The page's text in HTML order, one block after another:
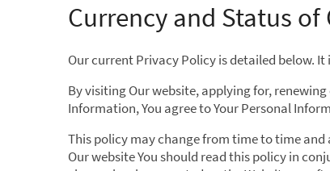
Currency and Status of
Our current Privacy Policy is detailed below.
By visiting Our website, applying for,
Information, You agree to Your Personal
This policy may change from time to time and
Our website You should read this policy in